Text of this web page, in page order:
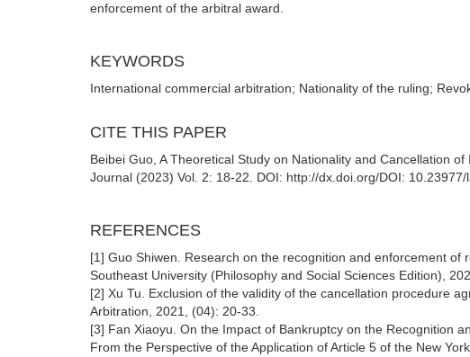
enforcement of the arbitral award.
KEYWORDS
International commercial arbitration; Nationality of the ruling;
CITE THIS PAPER
Beibei Guo, A Theoretical Study on Nationality and Cancellation
Journal (2023) Vol. 2: 18-22. DOI: http://dx.doi.org/DOI: 10.23977/
REFERENCES
[1] Guo Shiwen. Research on the recognition and enforcement
Southeast University (Philosophy and Social Sciences Edition),
[2] Xu Tu. Exclusion of the validity of the cancellation procedure
Arbitration, 2021, (04): 20-33.
[3] Fan Xiaoyu. On the Impact of Bankruptcy on the Recognition
From the Perspective of the Application of Article 5 of the New